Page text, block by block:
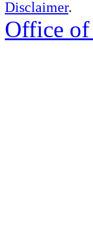
Disclaimer.
Office of